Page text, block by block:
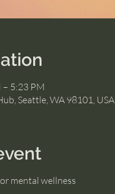
– 5:23 PM
Seattle, WA 98101, USA
mental wellness